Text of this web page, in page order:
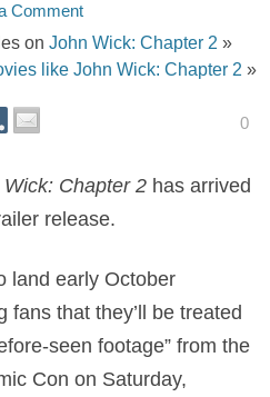
Comment
on John Wick: Chapter 2 »
like John Wick: Chapter 2 »
0
Chapter 2 has arrived
release.
land early October
fans that they’ll be treated
seen footage” from the
Con on Saturday,